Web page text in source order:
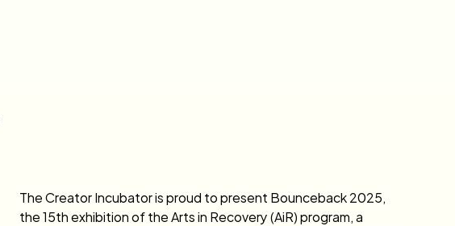
The Creator Incubator is proud to present Bounceback 2025,
the 15th exhibition of the Arts in Recovery (AiR) program, a